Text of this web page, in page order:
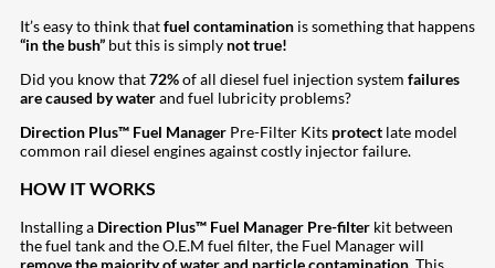
It’s easy to think thatfuel contamination is something that happens
“in the bush” but this is simply not true!
Did you know that72%of all diesel fuel injection system failures
are caused by waterand fuel lubricity problems?
Direction Plus™ Fuel Manager Pre-Filter Kits protect late model
common rail diesel engines against costly injector failure.
HOW IT WORKS
Installing a Direction Plus™ Fuel Manager Pre-filter kit between
the fuel tank and the O.E.M fuel filter, the Fuel Manager will
remove the majority of water and particle contamination . This